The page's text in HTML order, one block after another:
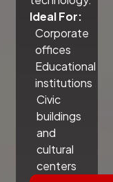
Ideal For:
Corporate
offices
Educational
institutions
Civic
buildings
and
cultural
centers